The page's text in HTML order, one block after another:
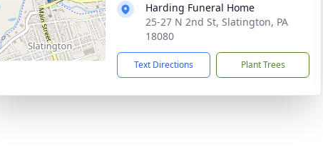
Harding Funeral Home
25-27 N 2nd St, Slatington, PA
18080
Text Directions Plant Trees